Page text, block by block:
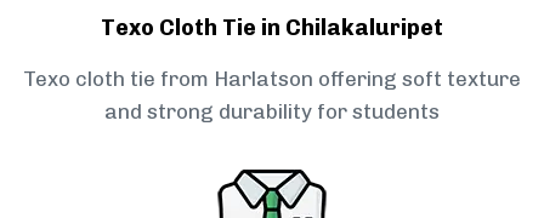
Texo Cloth Tie in Chilakaluripet
Texo cloth tie from Harlatson offering soft texture
and strong durability for students